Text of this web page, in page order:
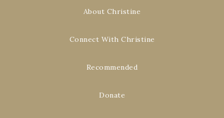
About Christine
Connect With Christine
Recommended
Donate